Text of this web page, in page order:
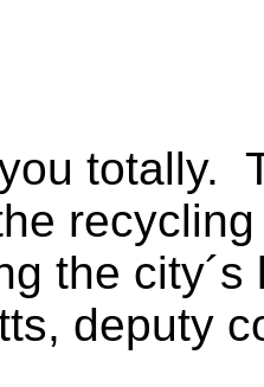
totally.
the
deputy